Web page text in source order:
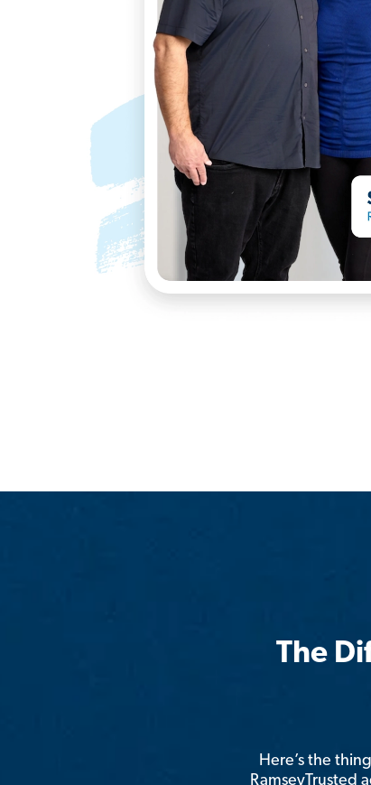
The
Here’s the
RamseyTrusted